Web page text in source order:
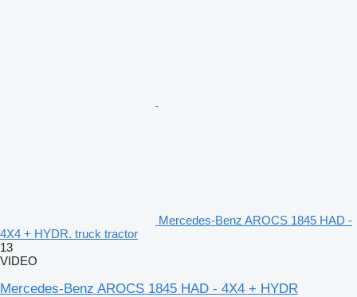
Mercedes-Benz AROCS 1845 HAD -
4X4 + HYDR. truck tractor
13
VIDEO
Mercedes-Benz AROCS 1845 HAD - 4X4 + HYDR